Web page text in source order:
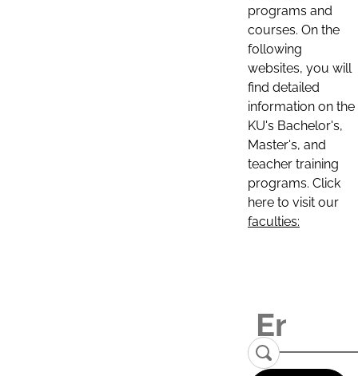
programs and
courses. On the
following
websites, you will
find detailed
information on the
KU's Bachelor's,
Master's, and
teacher training
programs. Click
here to visit our
faculties: